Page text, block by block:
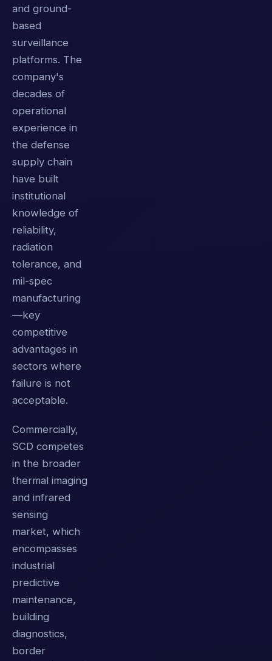
and ground-
based
surveillance
platforms. The
company's
decades of
operational
experience in
the defense
supply chain
have built
institutional
knowledge of
reliability,
radiation
tolerance, and
mil-spec
manufacturing
—key
competitive
advantages in
sectors where
failure is not
acceptable.
Commercially,
SCD competes
in the broader
thermal imaging
and infrared
sensing
market, which
encompasses
industrial
predictive
maintenance,
building
diagnostics,
border